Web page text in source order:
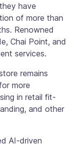
have
of more than
Renowned
Chai Point, and
services.
remains
more
in retail fit-
and other
AI-driven